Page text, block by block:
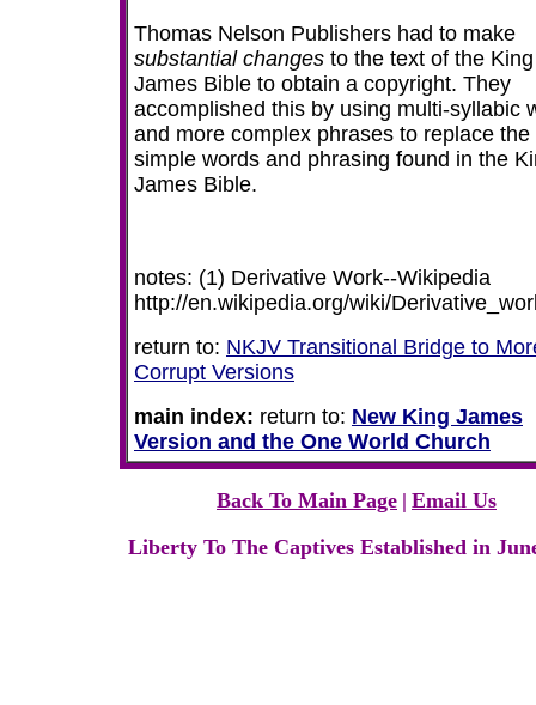
Thomas Nelson Publishers had to make
substantial changes to the text of the King
James Bible to obtain a copyright. They
accomplished this by using multi-syllabic
and more complex phrases to replace the
simple words and phrasing found in the
James Bible.
notes: (1) Derivative Work--Wikipedia
http://en.wikipedia.org/wiki/
return to: NKJV Transitional Bridge to
Corrupt Versions
main index: return to: New King James
Version and the One World Church
Back To Main Page | Email Us
Liberty To The Captives Established in